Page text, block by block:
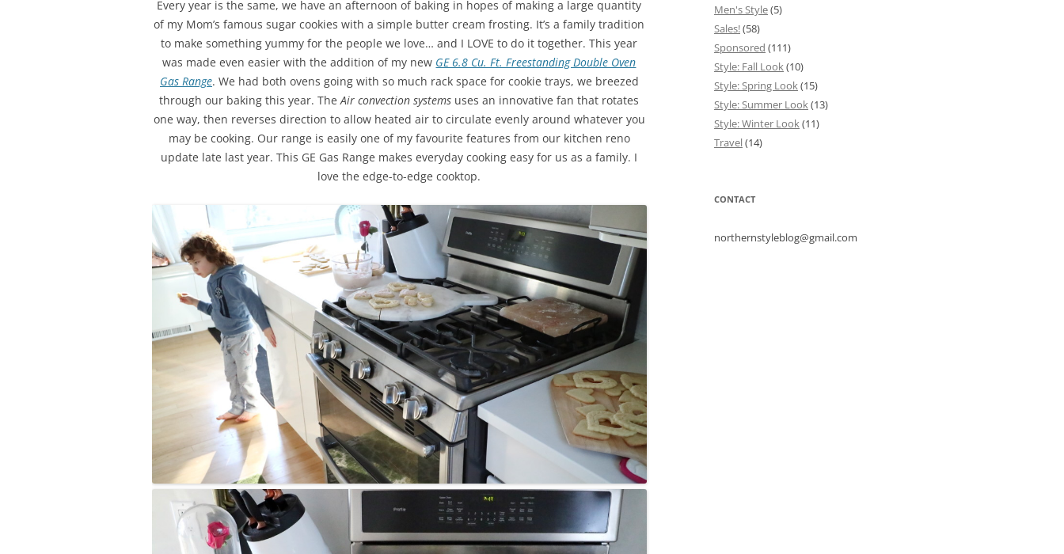
Every year is the same, we have an afternoon of baking in hopes of making a large quantity
of my Mom’s famous sugar cookies with a simple butter cream frosting. It’s a family tradition
to make something yummy for the people we love… and I LOVE to do it together. This year
was made even easier with the addition of my new GE 6.8 Cu. Ft. Freestanding Double Oven
Gas Range. We had both ovens going with so much rack space for cookie trays, we breezed
through our baking this year. TheAir convection systems uses an innovative fan that rotates
one way, then reverses direction to allow heated air to circulate evenly around whatever you
may be cooking. Our range is easily one of my favourite features from our kitchen reno
update late last year. This GE Gas Range makes everyday cooking easy for us as a family. I
love the edge-to-edge cooktop.
Men's Style(5)
Sales!(58)
Sponsored (111)
Style: Fall Look(10)
Style: Spring Look(15)
Style: Summer Look(13)
Style: Winter Look(11)
Travel(14)
CONTACT
northernstyleblog@gmail.com